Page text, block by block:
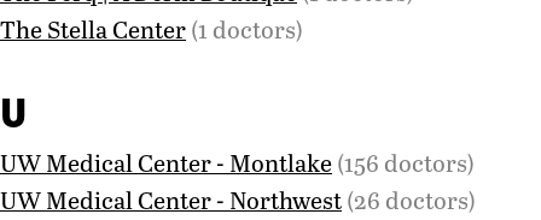
The Stella Center(1 doctors)
U
UW Medical Center - Montlake(156 doctors)
UW Medical Center - Northwest(26 doctors)